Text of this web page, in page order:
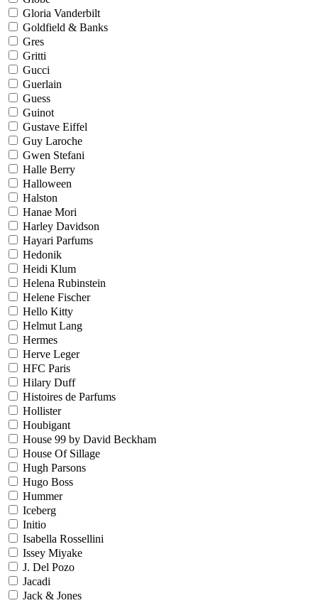
Gloria Vanderbilt
Goldfield & Banks
Gres
Gritti
Gucci
Guerlain
Guess
Guinot
Gustave Eiffel
Guy Laroche
Gwen Stefani
Halle Berry
Halloween
Halston
Hanae Mori
Harley Davidson
Hayari Parfums
Hedonik
Heidi Klum
Helena Rubinstein
Helene Fischer
Hello Kitty
Helmut Lang
Hermes
Herve Leger
HFC Paris
Hilary Duff
Histoires de Parfums
Hollister
Houbigant
House 99 by David Beckham
House Of Sillage
Hugh Parsons
Hugo Boss
Hummer
Iceberg
Initio
Isabella Rossellini
Issey Miyake
J. Del Pozo
Jacadi
Jack & Jones